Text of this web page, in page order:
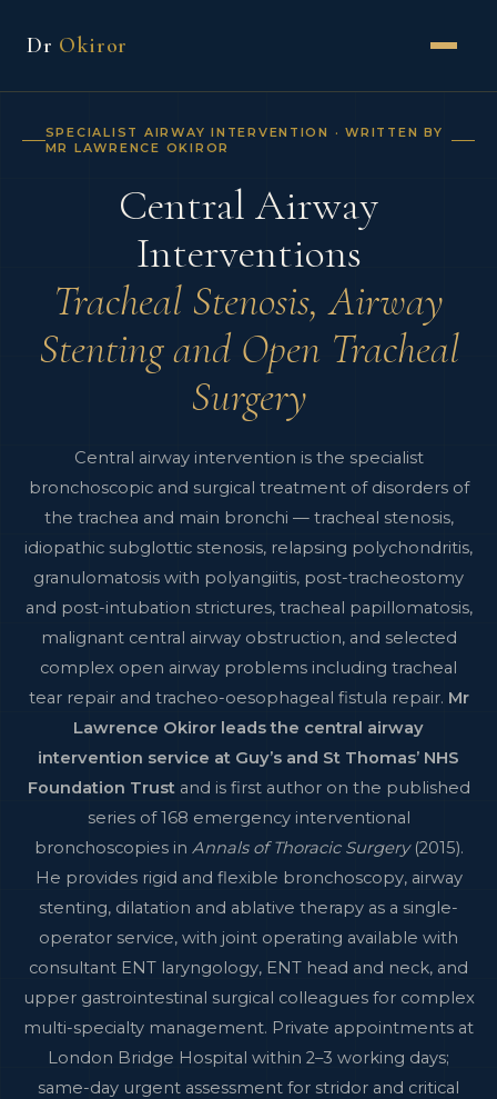
Dr Okiror
SPECIALIST AIRWAY INTERVENTION · WRITTEN BY
MR LAWRENCE OKIROR
Central Airway
Interventions
Tracheal Stenosis, Airway
Stenting and Open Tracheal
Surgery
Central airway intervention is the specialist
bronchoscopic and surgical treatment of disorders of
the trachea and main bronchi — tracheal stenosis,
idiopathic subglottic stenosis, relapsing polychondritis,
granulomatosis with polyangiitis, post-tracheostomy
and post-intubation strictures, tracheal papillomatosis,
malignant central airway obstruction, and selected
complex open airway problems including tracheal
tear repair and tracheo-oesophageal fistula repair. Mr
Lawrence Okiror leads the central airway
intervention service at Guy’s and St Thomas’ NHS
Foundation Trustand is first author on the published
series of 168 emergency interventional
bronchoscopies in Annals of Thoracic Surgery(2015).
He provides rigid and flexible bronchoscopy, airway
stenting, dilatation and ablative therapy as a single-
operator service, with joint operating available with
consultant ENT laryngology, ENT head and neck, and
upper gastrointestinal surgical colleagues for complex
multi-specialty management. Private appointments at
London Bridge Hospital within 2–3 working days;
same-day urgent assessment for stridor and critical